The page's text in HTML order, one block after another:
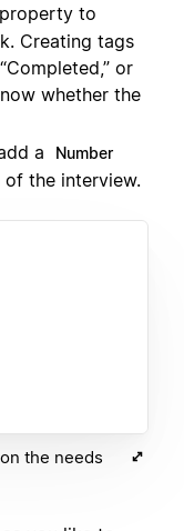
property to
Creating tags
or
whether the
a Number
the interview.
the needs